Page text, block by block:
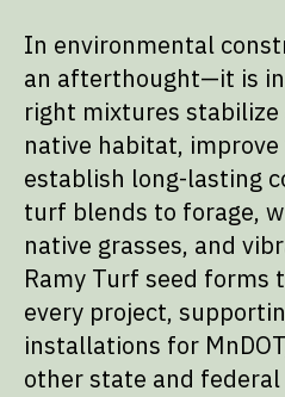
In environmental
an afterthought—it is
right mixtures stabilize
native habitat,
establish long-lasting
turf blends to forage,
native grasses, and
Ramy Turf seed forms
every project,
installations for
other state and